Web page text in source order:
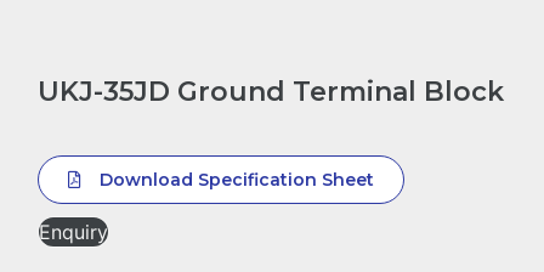
UKJ-35JD Ground Terminal Block
Download Specification Sheet
Enquiry